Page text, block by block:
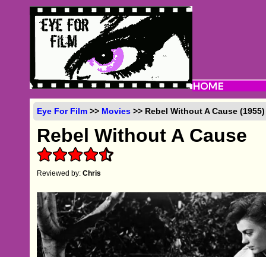
Eye For Film >> Movies >> Rebel Without A Cause
Rebel Without A Cause
Reviewed by:Chris